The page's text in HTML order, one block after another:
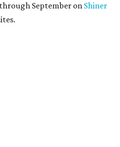
September on Shiner